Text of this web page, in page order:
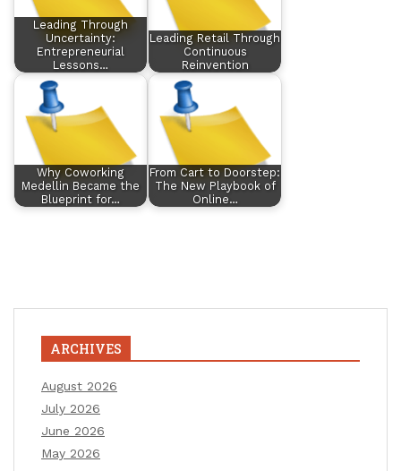
Leading Through
Uncertainty:
Entrepreneurial
Lessons…
Leading Retail Through
Continuous
Reinvention
Why Coworking
Medellin Became the
Blueprint for…
From Cart to Doorstep:
The New Playbook of
Online…
ARCHIVES
August 2026
July 2026
June 2026
May 2026